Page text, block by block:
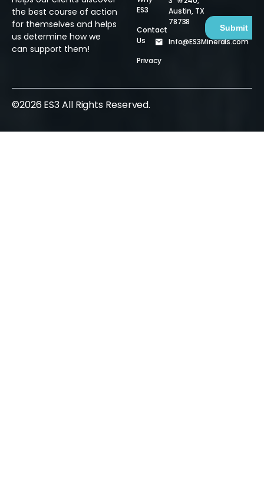
the best course of action
for themselves and helps
us determine how we
can support them!
ES3
Contact
Us
Privacy
Austin, TX
78738
Info@ES3Minerals.com
©2026 ES3 All Rights Reserved.